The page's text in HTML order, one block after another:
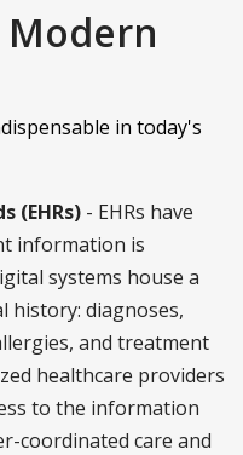
Modern
in today's
(EHRs) - EHRs have
information is
systems house a
history: diagnoses,
and treatment
healthcare providers
to the information
coordinated care and